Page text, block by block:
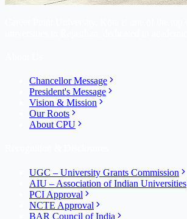
Chancellor Message
President's Message
Vision & Mission
Our Roots
About CPU
UGC – University Grants Commission
AIU – Association of Indian Universities
PCI Approval
NCTE Approval
BAR Council of India